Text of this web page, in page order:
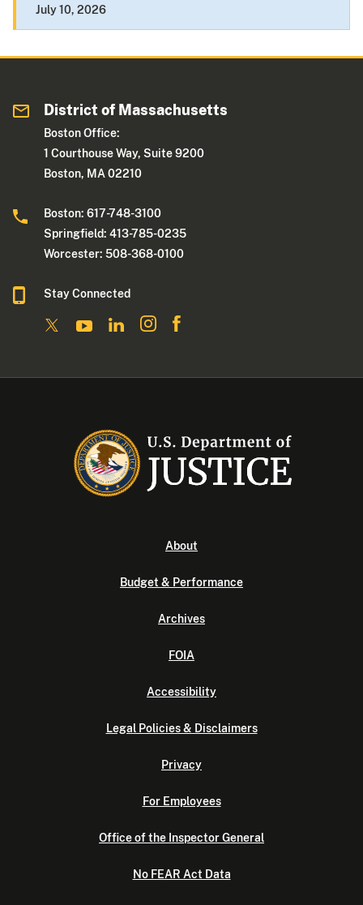
July 10, 2026
District of Massachusetts
Boston Office:
1 Courthouse Way, Suite 9200
Boston, MA 02210
Boston: 617-748-3100
Springfield: 413-785-0235
Worcester: 508-368-0100
Stay Connected
About
Budget & Performance
Archives
FOIA
Accessibility
Legal Policies & Disclaimers
Privacy
For Employees
Office of the Inspector General
No FEAR Act Data